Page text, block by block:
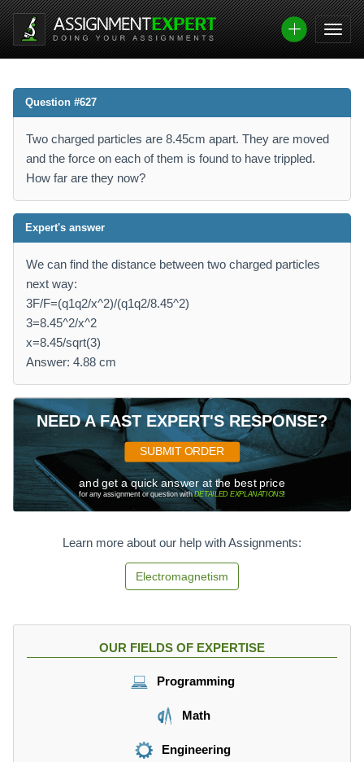
Question #627
Two charged particles are 8.45cm apart. They are moved
and the force on each of them is found to have trippled.
How far are they now?
Expert's answer
We can find the distance between two charged particles
next way:
3F/F=(q1q2/x^2)/(q1q2/8.45^2)
3=8.45^2/x^2
x=8.45/sqrt(3)
Answer: 4.88 cm
NEED A FAST EXPERT'S RESPONSE?
SUBMIT ORDER
and get a quick answer at the best price
for any assignment or question withDETAILED EXPLANATIONS!
Learn more about our help with Assignments:
Electromagnetism
OUR FIELDS OF EXPERTISE
Programming
Math
Engineering